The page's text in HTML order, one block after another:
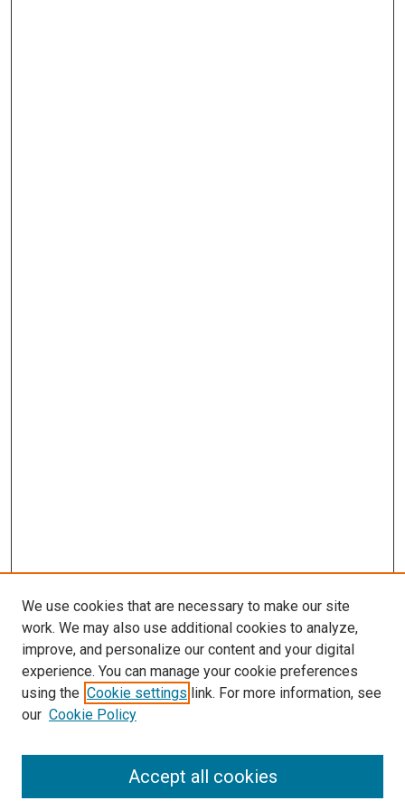
SEARCH
We use cookies that are necessary to make our site
work. We may also use additional cookies to analyze,
improve, and personalize our content and your digital
experience. You can manage your cookie preferences
using the Cookie settings link. For more information, see
our Cookie Policy
Accept all cookies